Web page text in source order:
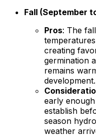
Fall (September
Pros: The
creating
germination
remains
development.
early
establish
season
weather